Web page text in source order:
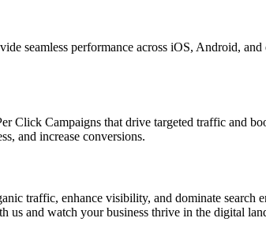
seamless performance across iOS, Android,
Click Campaigns that drive targeted traffic and
and increase conversions.
traffic, enhance visibility, and dominate search
us and watch your business thrive in the digital